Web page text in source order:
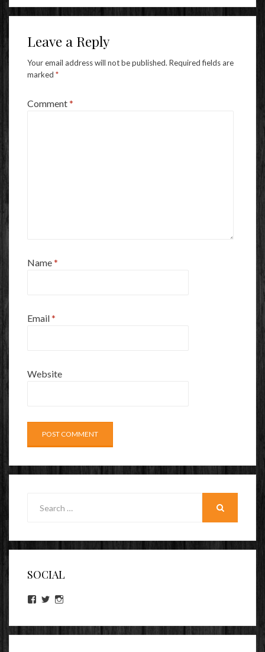
Leave a Reply
Your email address will not be published. Required fields are
marked *
Comment*
Name*
Email*
Website
SOCIAL
View
on
Facebook
View
on
Twitter
on
Instagram